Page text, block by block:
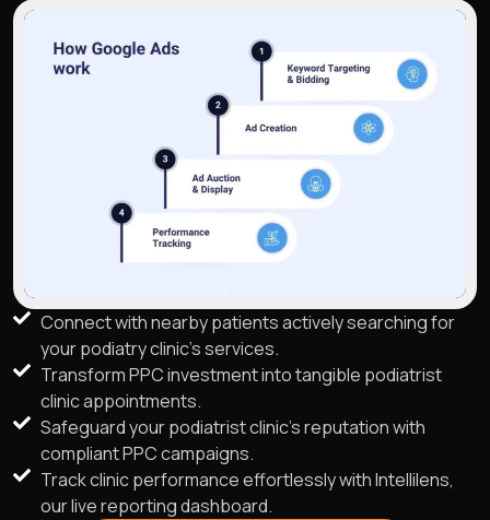
Connect with nearby patients actively searching for
your podiatry clinic's services.
Transform PPC investment into tangible podiatrist
clinic appointments.
Safeguard your podiatrist clinic's reputation with
compliant PPC campaigns.
Track clinic performance effortlessly with Intellilens,
our live reporting dashboard.